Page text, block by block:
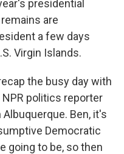
presidential
are
a few days
Virgin Islands.
the busy day with
politics reporter
Ben, it's
Democratic
going to be, so then